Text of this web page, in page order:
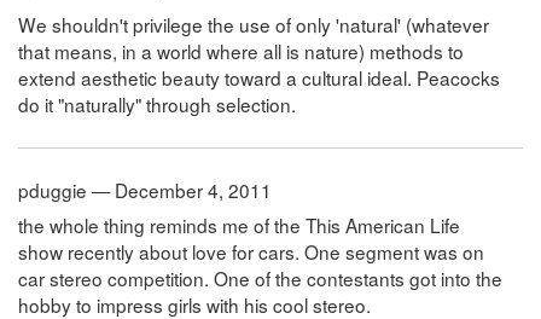
We shouldn't privilege the use of only 'natural' (whatever
that means, in a world where all is nature) methods to
extend aesthetic beauty toward a cultural ideal. Peacocks
do it "naturally" through selection.
pduggie — December 4, 2011
the whole thing reminds me of the This American Life
show recently about love for cars. One segment was on
car stereo competition. One of the contestants got into the
hobby to impress girls with his cool stereo.